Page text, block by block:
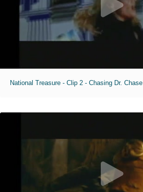
National Treasure - Clip 2 - Chasing Dr. Chase